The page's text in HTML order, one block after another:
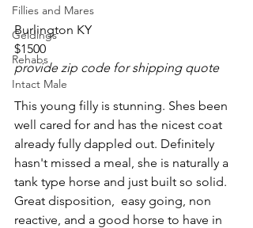
Fillies and Mares
Geldings
Rehabs
Intact Male
Burlington KY
$1500
provide zip code for shipping quote
This young filly is stunning. Shes been
well cared for and has the nicest coat
already fully dappled out. Definitely
hasn't missed a meal, she is naturally a
tank type horse and just built so solid.
Great disposition,  easy going, non
reactive, and a good horse to have in